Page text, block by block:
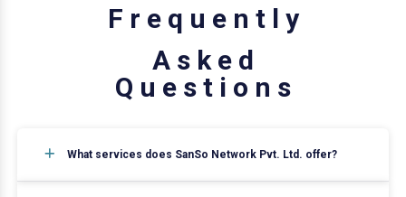
F r e q u e n t l y
A s k e d
Q u e s t i o n s
What services does SanSo Network Pvt. Ltd. offer?